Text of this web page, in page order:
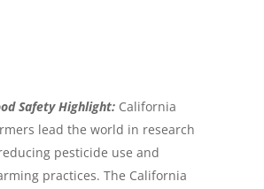
Safety Highlight: California
lead the world in research
pesticide use and
practices. The California